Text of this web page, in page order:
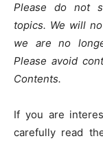
Please do not
topics. We will
we are no
Please avoid
Contents.
If you are
carefully read